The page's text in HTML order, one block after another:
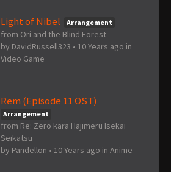
Light of Nibel Arrangement
from Ori and the Blind Forest
by DavidRussell323 • 10 Years ago in
Video Game
Rem (Episode 11 OST)
Arrangement
from Re: Zero kara Hajimeru Isekai
Seikatsu
by Pandellon • 10 Years ago in Anime